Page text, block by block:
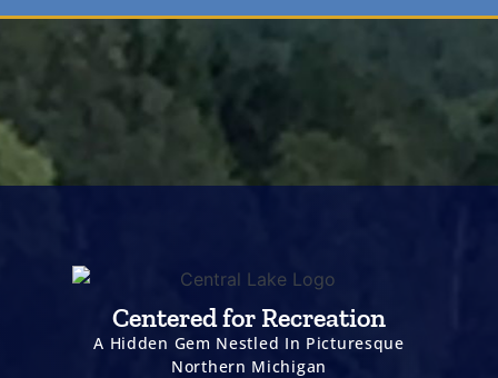
Centered for Recreation
A Hidden Gem Nestled In Picturesque
Northern Michigan